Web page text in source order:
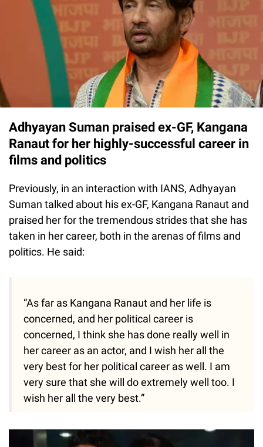
Adhyayan Suman praised ex-GF, Kangana
Ranaut for her highly-successful career in
films and politics
Previously, in an interaction with IANS, Adhyayan
Suman talked about his ex-GF, Kangana Ranaut and
praised her for the tremendous strides that she has
taken in her career, both in the arenas of films and
politics. He said:
“As far as Kangana Ranaut and her life is
concerned, and her political career is
concerned, I think she has done really well in
her career as an actor, and I wish her all the
very best for her political career as well. I am
very sure that she will do extremely well too. I
wish her all the very best.”